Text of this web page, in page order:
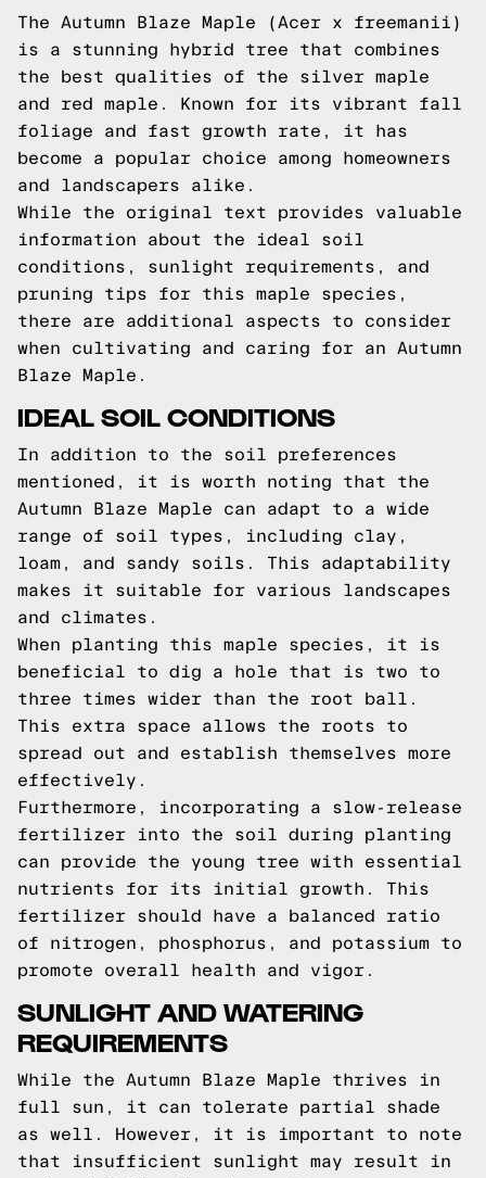
The Autumn Blaze Maple (Acer x freemanii)
is a stunning hybrid tree that combines
the best qualities of the silver maple
and red maple. Known for its vibrant fall
foliage and fast growth rate, it has
become a popular choice among homeowners
and landscapers alike.
While the original text provides valuable
information about the ideal soil
conditions, sunlight requirements, and
pruning tips for this maple species,
there are additional aspects to consider
when cultivating and caring for an Autumn
Blaze Maple.
IDEAL SOIL CONDITIONS
In addition to the soil preferences
mentioned, it is worth noting that the
Autumn Blaze Maple can adapt to a wide
range of soil types, including clay,
loam, and sandy soils. This adaptability
makes it suitable for various landscapes
and climates.
When planting this maple species, it is
beneficial to dig a hole that is two to
three times wider than the root ball.
This extra space allows the roots to
spread out and establish themselves more
effectively.
Furthermore, incorporating a slow-release
fertilizer into the soil during planting
can provide the young tree with essential
nutrients for its initial growth. This
fertilizer should have a balanced ratio
of nitrogen, phosphorus, and potassium to
promote overall health and vigor.
SUNLIGHT AND WATERING
REQUIREMENTS
While the Autumn Blaze Maple thrives in
full sun, it can tolerate partial shade
as well. However, it is important to note
that insufficient sunlight may result in